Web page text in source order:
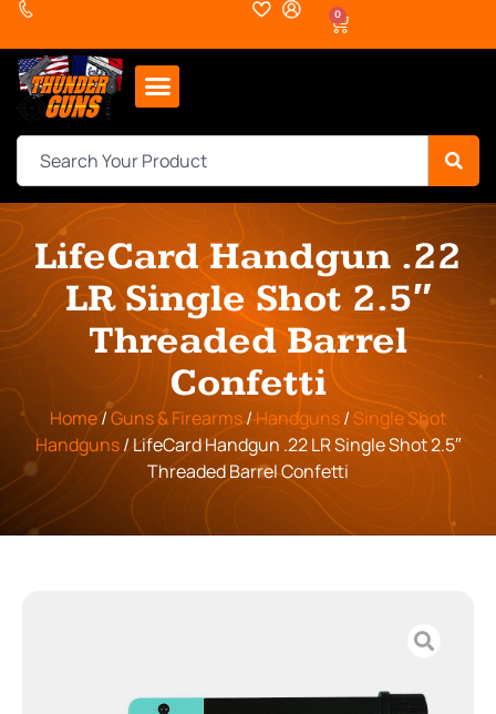
0
LifeCard Handgun .22
LR Single Shot 2.5″
Threaded Barrel
Confetti
Home/Guns & Firearms/Handguns/ Single Shot
Handguns/ LifeCard Handgun .22 LR Single Shot 2.5″
Threaded Barrel Confetti